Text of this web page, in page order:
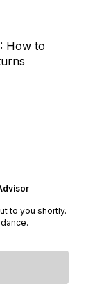
How to
to you shortly.